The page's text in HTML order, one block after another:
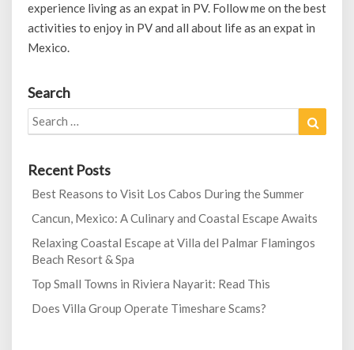
experience living as an expat in PV. Follow me on the best
activities to enjoy in PV and all about life as an expat in
Mexico.
Search
Search
for:
Recent Posts
Best Reasons to Visit Los Cabos During the Summer
Cancun, Mexico: A Culinary and Coastal Escape Awaits
Relaxing Coastal Escape at Villa del Palmar Flamingos
Beach Resort & Spa
Top Small Towns in Riviera Nayarit: Read This
Does Villa Group Operate Timeshare Scams?